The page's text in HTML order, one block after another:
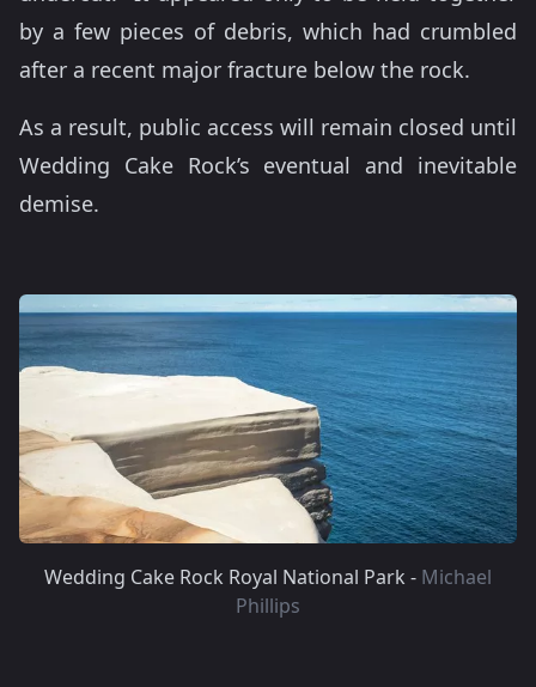
by a few pieces of debris, which had crumbled
after a recent major fracture below the rock.
As a result, public access will remain closed until
Wedding Cake Rock’s eventual and inevitable
demise.
Wedding Cake Rock Royal National Park - Michael
Phillips